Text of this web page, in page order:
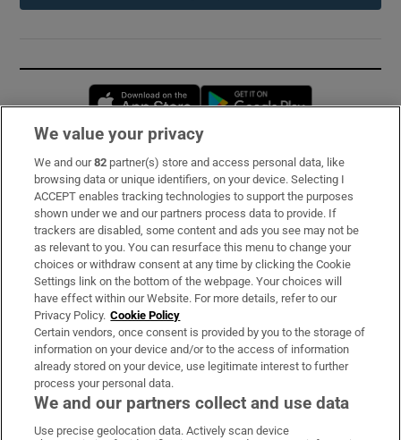
Opens in new window
Subscribe
Support
About Us
Irish Times Products & Services
OUR PARTNERS:
We value your privacy
We and our82 partner(s) store and access personal data, like
browsing data or unique identifiers, on your device. Selecting I
ACCEPT enables tracking technologies to support the purposes
shown under we and our partners process data to provide. If
trackers are disabled, some content and ads you see may not be
as relevant to you. You can resurface this menu to change your
choices or withdraw consent at any time by clicking the Cookie
Settings link on the bottom of the webpage. Your choices will
have effect within our Website. For more details, refer to our
Privacy Policy. Cookie Policy
Certain vendors, once consent is provided by you to the storage of
information on your device and/or to the access of information
already stored on your device, use legitimate interest to further
process your personal data.
We and our partners collect and use data
Use precise geolocation data. Actively scan device